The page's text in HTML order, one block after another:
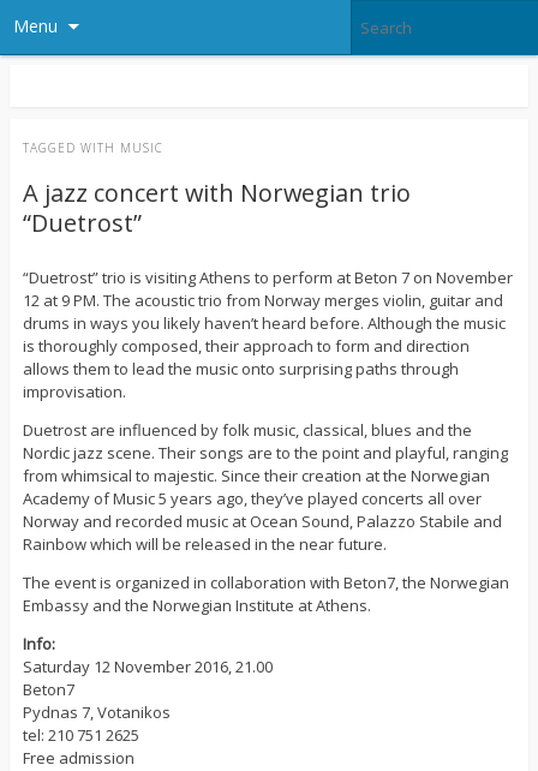
Menu
TAGGED WITH MUSIC
A jazz concert with Norwegian trio
“Duetrost”
“Duetrost” trio is visiting Athens to perform at Beton 7 on November
12 at 9 PM. The acoustic trio from Norway merges violin, guitar and
drums in ways you likely haven’t heard before. Although the music
is thoroughly composed, their approach to form and direction
allows them to lead the music onto surprising paths through
improvisation.
Duetrost are influenced by folk music, classical, blues and the
Nordic jazz scene. Their songs are to the point and playful, ranging
from whimsical to majestic. Since their creation at the Norwegian
Academy of Music 5 years ago, they’ve played concerts all over
Norway and recorded music at Ocean Sound, Palazzo Stabile and
Rainbow which will be released in the near future.
The event is organized in collaboration with Beton7, the Norwegian
Embassy and the Norwegian Institute at Athens.
Info:
Saturday 12 November 2016, 21.00
Beton7
Pydnas 7, Votanikos
tel: 210 751 2625
Free admission